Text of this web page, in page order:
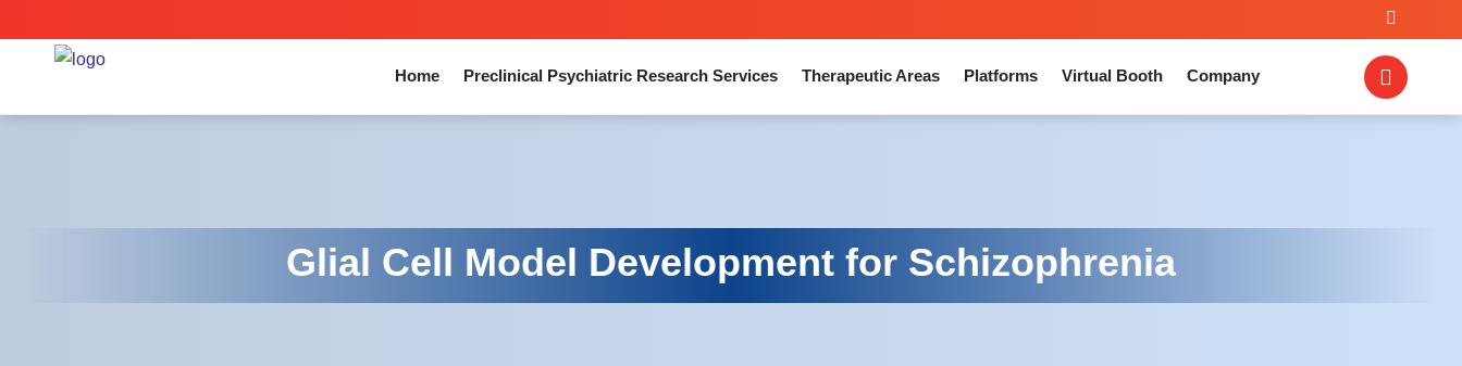
Home Preclinical Psychiatric Research Services Therapeutic Areas Platforms Virtual Booth Company
Glial Cell Model Development for Schizophrenia